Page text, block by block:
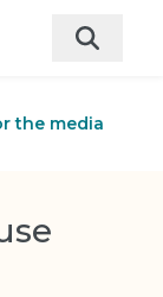
the media